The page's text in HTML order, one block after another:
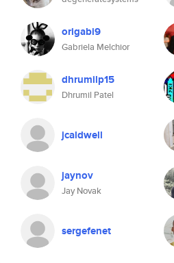
origabi9
Gabriela Melchior
dhrumilp15
Dhrumil Patel
jcaldwell
jaynov
Jay Novak
sergefenet